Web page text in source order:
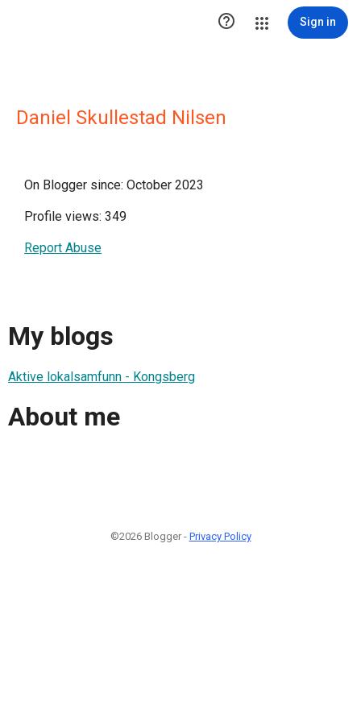
 Sign in
Daniel Skullestad Nilsen
On Blogger since: October 2023
Profile views: 349
Report Abuse
My blogs
Aktive lokalsamfunn - Kongsberg
About me
©2026 Blogger - Privacy Policy